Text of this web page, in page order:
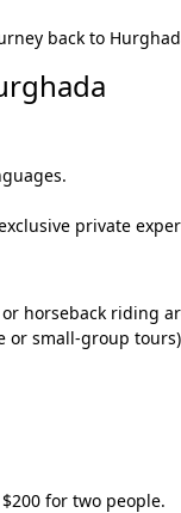
back to
private
horseback riding
or small-group
for two people.